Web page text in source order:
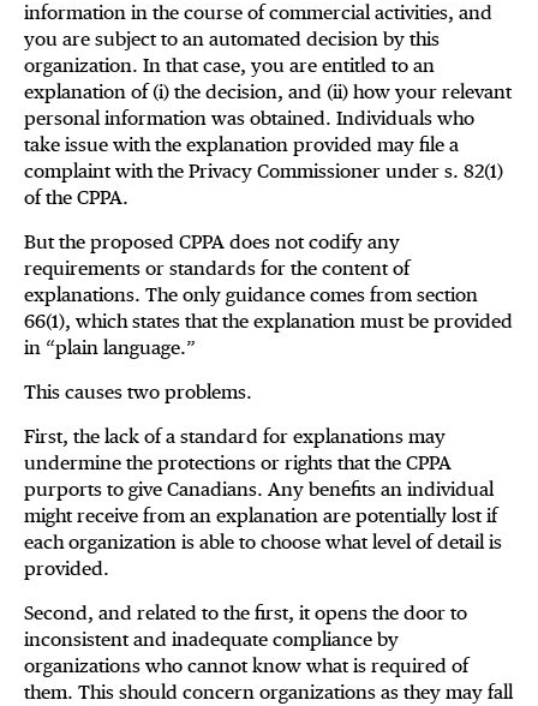
information in the course of commercial activities, and
you are subject to an automated decision by this
organization. In that case, you are entitled to an
explanation of (i) the decision, and (ii) how your relevant
personal information was obtained. Individuals who
take issue with the explanation provided may file a
complaint with the Privacy Commissioner under s. 82(1)
of the CPPA.
But the proposed CPPA does not codify any
requirements or standards for the content of
explanations. The only guidance comes from section
66(1), which states that the explanation must be provided
in “plain language.”
This causes two problems.
First, the lack of a standard for explanations may
undermine the protections or rights that the CPPA
purports to give Canadians. Any benefits an individual
might receive from an explanation are potentially lost if
each organization is able to choose what level of detail is
provided.
Second, and related to the first, it opens the door to
inconsistent and inadequate compliance by
organizations who cannot know what is required of
them. This should concern organizations as they may fall